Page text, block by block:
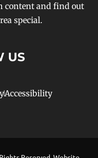
content and find out
special.
US
Accessibility